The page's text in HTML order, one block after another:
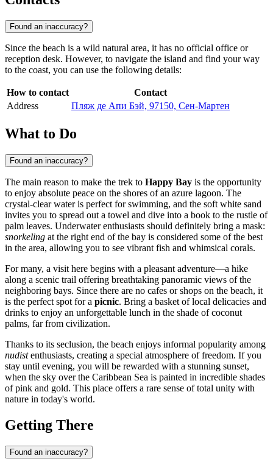
Found an inaccuracy?
Since the beach is a wild natural area, it has no official office or
reception desk. However, to navigate the island and find your way
to the coast, you can use the following details:
How to contact
Contact
Address
Пляж де Апи Бэй, 97150, Сен-Мартен
What to Do
Found an inaccuracy?
The main reason to make the trek to Happy Bay is the opportunity
to enjoy absolute peace on the shores of an azure lagoon. The
crystal-clear water is perfect for swimming, and the soft white sand
invites you to spread out a towel and dive into a book to the rustle of
palm leaves. Underwater enthusiasts should definitely bring a mask:
snorkeling at the right end of the bay is considered some of the best
in the area, allowing you to see vibrant fish and whimsical corals.
For many, a visit here begins with a pleasant adventure—a hike
along a scenic trail offering breathtaking panoramic views of the
neighboring bays. Since there are no cafes or shops on the beach, it
is the perfect spot for a picnic. Bring a basket of local delicacies and
drinks to enjoy an unforgettable lunch in the shade of coconut
palms, far from civilization.
Thanks to its seclusion, the beach enjoys informal popularity among
nudistenthusiasts, creating a special atmosphere of freedom. If you
stay until evening, you will be rewarded with a stunning sunset,
when the sky over the Caribbean Sea is painted in incredible shades
of pink and gold. This place offers a rare sense of total unity with
nature in today's world.
Getting There
Found an inaccuracy?